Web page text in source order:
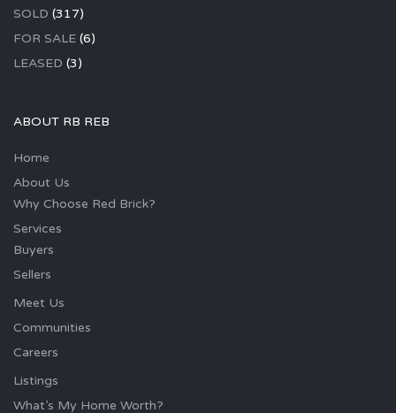
SOLD (317)
FOR SALE (6)
LEASED (3)
ABOUT RB REB
Home
About Us
Why Choose Red Brick?
Services
Buyers
Sellers
Meet Us
Communities
Careers
Listings
What’s My Home Worth?